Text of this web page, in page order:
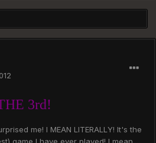
3rd!
me! I MEAN LITERALLY! It's the